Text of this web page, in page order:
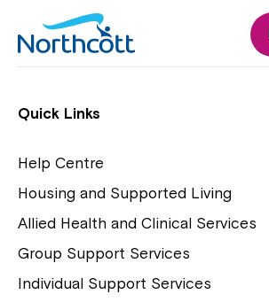
Individual Supports
NDIS Early Childhood Approach
Playgroups
Quick Links
Help Centre
Housing and Supported Living
Allied Health and Clinical Services
Group Support Services
Individual Support Services